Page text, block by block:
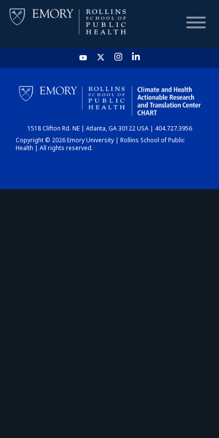
HOME
CHART
DASHBOARD
1518 Clifton Rd. NE | Atlanta, GA 30122 USA | 404.727.3956
Copyright © 2026 Emory University | Rollins School of Public
Health | All rights reserved.